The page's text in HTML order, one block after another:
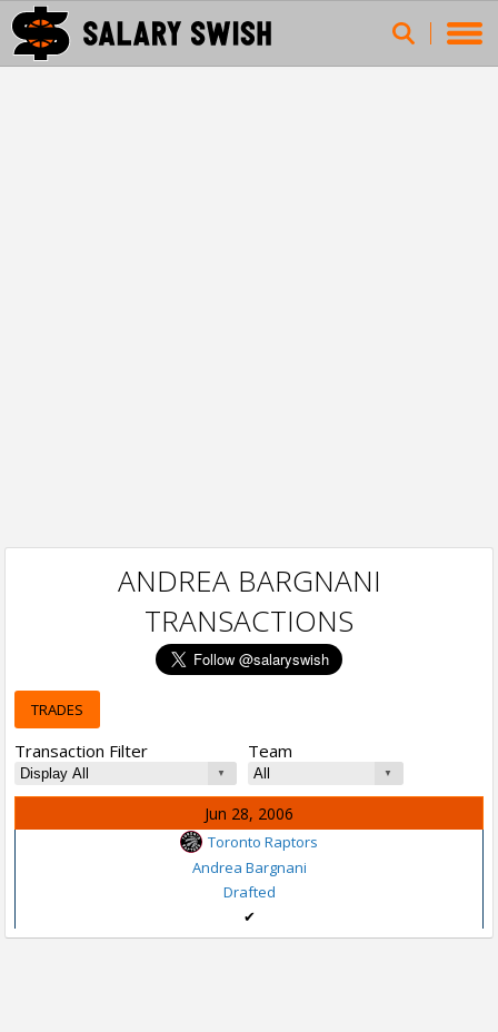
ANDREA BARGNANI
TRANSACTIONS
TRADES
Transaction Filter Team
Jun 28, 2006
Toronto Raptors
Andrea Bargnani
Drafted
✔